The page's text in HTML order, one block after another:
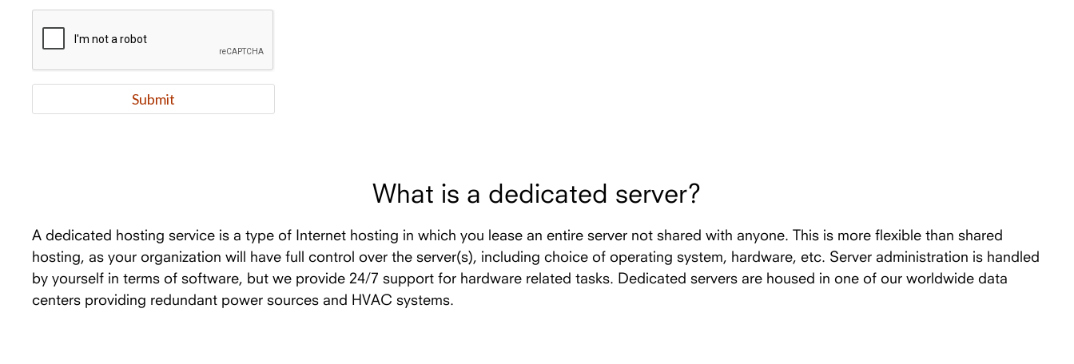
What is a dedicated server?
A dedicated hosting service is a type of Internet hosting in which you lease an entire server not shared with anyone. This is more flexible than shared
hosting, as your organization will have full control over the server(s), including choice of operating system, hardware, etc. Server administration is handled
by yourself in terms of software, but we provide 24/7 support for hardware related tasks. Dedicated servers are housed in one of our worldwide data
centers providing redundant power sources and HVAC systems.